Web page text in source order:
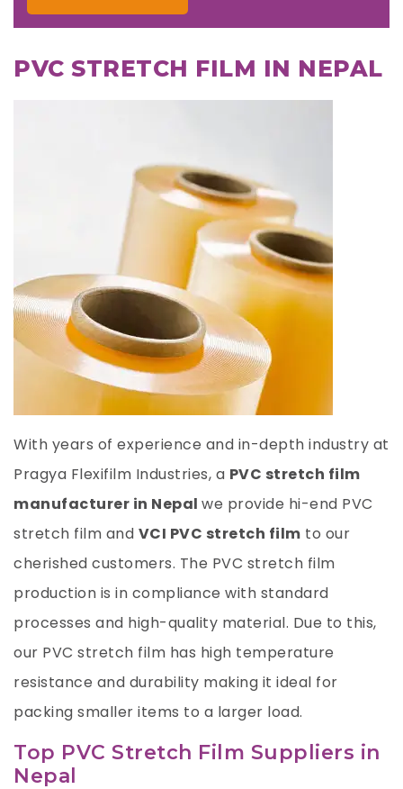
PVC STRETCH FILM IN NEPAL
With years of experience and in-depth industry at
Pragya Flexifilm Industries, a PVC stretch film
manufacturer in Nepal we provide hi-end PVC
stretch film and VCI PVC stretch film to our
cherished customers. The PVC stretch film
production is in compliance with standard
processes and high-quality material. Due to this,
our PVC stretch film has high temperature
resistance and durability making it ideal for
packing smaller items to a larger load.
Top PVC Stretch Film Suppliers in
Nepal